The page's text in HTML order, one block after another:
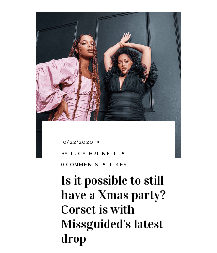
10/22/2020
BY LUCY BRITNELL
0 COMMENTS
LIKES
Is it possible to still
have a Xmas party?
Corset is with
Missguided’s latest
drop